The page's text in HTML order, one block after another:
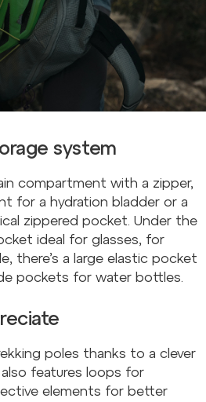
system
compartment with a zipper,
for a hydration bladder or a
zippered pocket. Under the
ideal for glasses, for
there’s a large elastic pocket
pockets for water bottles.
poles thanks to a clever
features loops for
elements for better